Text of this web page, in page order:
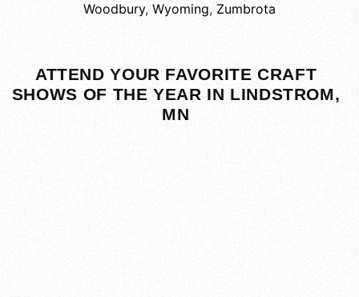
Woodbury, Wyoming, Zumbrota
ATTEND YOUR FAVORITE CRAFT
SHOWS OF THE YEAR IN LINDSTROM,
MN